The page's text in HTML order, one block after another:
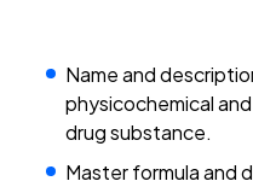
Name and
physicochemical
drug substance.
Master formula and